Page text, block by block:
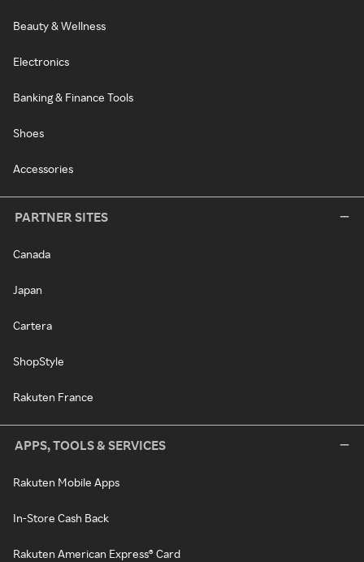
Beauty & Wellness
Electronics
Banking & Finance Tools
Shoes
Accessories
PARTNER SITES
Canada
Japan
Cartera
ShopStyle
Rakuten France
APPS, TOOLS & SERVICES
Rakuten Mobile Apps
In-Store Cash Back
Rakuten American Express® Card